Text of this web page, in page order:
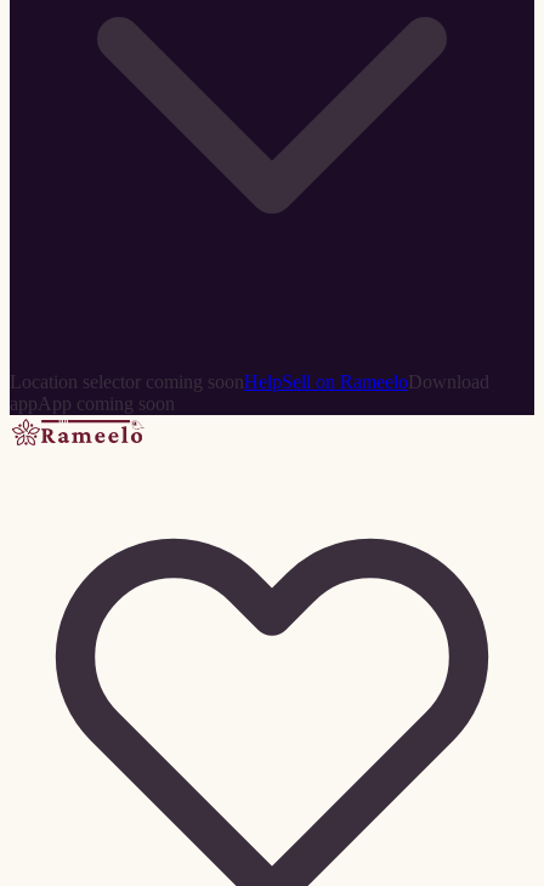
Location selector coming soonHelpSell on RameeloDownload
app App coming soon